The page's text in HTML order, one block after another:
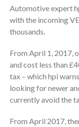
Automotive expert
with the incoming
thousands.
From April 1, 2017,
and cost less than
tax – which hpi
looking for newer
currently avoid the
From April 2017,